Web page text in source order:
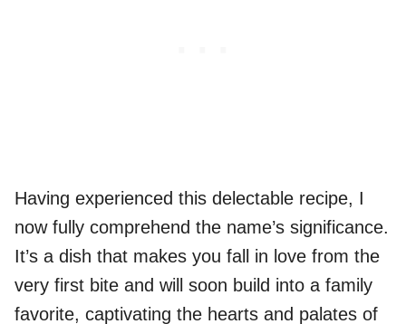
Having experienced this delectable recipe, I
now fully comprehend the name’s significance.
It’s a dish that makes you fall in love from the
very first bite and will soon build into a family
favorite, captivating the hearts and palates of